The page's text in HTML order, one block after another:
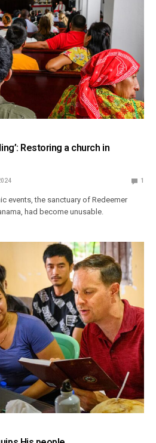
Restoring a church in
1
events, the sanctuary of Redeemer
had become unusable.